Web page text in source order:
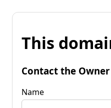
This
Contact the Owner
Name